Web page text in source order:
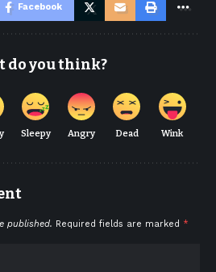
Facebook
do you think?
Sleepy Angry Dead Wink
published. Required fields are marked *